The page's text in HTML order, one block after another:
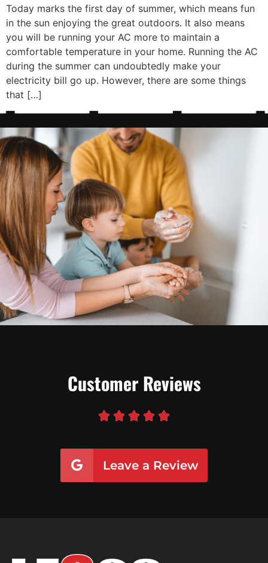
Today marks the first day of summer, which means fun
in the sun enjoying the great outdoors. It also means
you will be running your AC more to maintain a
comfortable temperature in your home. Running the AC
during the summer can undoubtedly make your
electricity bill go up. However, there are some things
that […]
Customer Reviews
    
Leave a Review